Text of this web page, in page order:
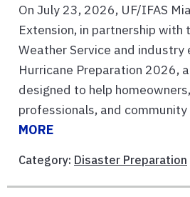
On July 23, 2026, UF/IFAS
Extension, in partnership with
Weather Service and industry
Hurricane Preparation 2026,
designed to help
professionals, and community
MORE
Category: Disaster Preparation